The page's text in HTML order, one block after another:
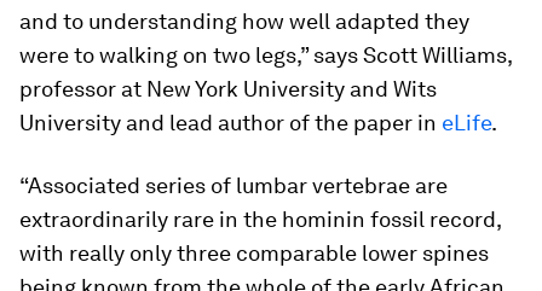
and to understanding how well adapted they
were to walking on two legs,” says Scott Williams,
professor at New York University and Wits
University and lead author of the paper in eLife.
“Associated series of lumbar vertebrae are
extraordinarily rare in the hominin fossil record,
with really only three comparable lower spines